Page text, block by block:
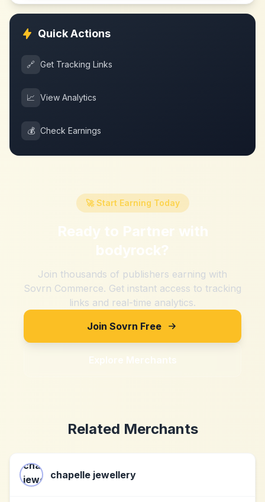
Quick Actions
🔗 Get Tracking Links
📈 View Analytics
💰 Check Earnings
🚀 Start Earning Today
Ready to Partner with
bodyrock?
Join thousands of publishers earning with
Sovrn Commerce. Get instant access to tracking
links and real-time analytics.
Join Sovrn Free
Explore Merchants
Related Merchants
chapelle jewellery